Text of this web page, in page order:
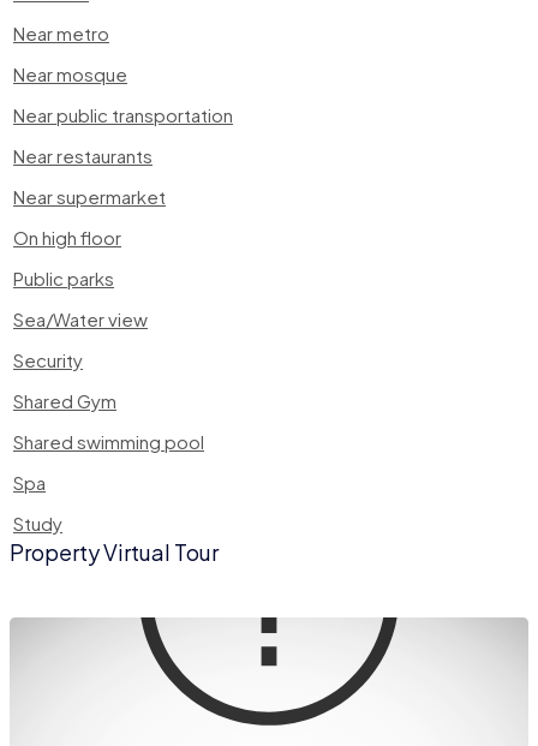
Near metro
Near mosque
Near public transportation
Near restaurants
Near supermarket
On high floor
Public parks
Sea/Water view
Security
Shared Gym
Shared swimming pool
Spa
Study
Property Virtual Tour